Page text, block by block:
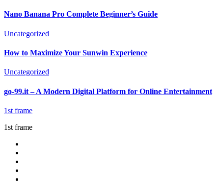
Nano Banana Pro Complete Beginner’s Guide
Uncategorized
How to Maximize Your Sunwin Experience
Uncategorized
go-99.it – A Modern Digital Platform for Online Entertainment
1st frame
1st frame